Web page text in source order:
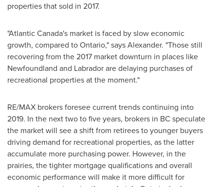
properties that sold in 2017.
"Atlantic Canada's market is faced by slow economic
growth, compared toOntario," says Alexander. "Those still
recovering from the 2017 market downturn in places like
Newfoundland and Labradorare delaying purchases of
recreational properties at the moment."
RE/MAX brokers foresee current trends continuing into
2019. In the next two to five years, brokers in BC speculate
the market will see a shift from retirees to younger buyers
driving demand for recreational properties, as the latter
accumulate more purchasing power. However, in the
prairies, the tighter mortgage qualifications and overall
economic performance will make it more difficult for